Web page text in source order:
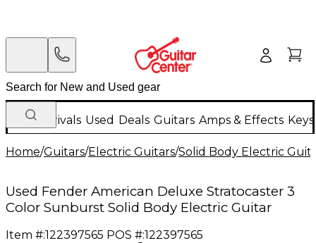
New Arrivals Used Deals Guitars Amps & Effects
Home/Guitars/Electric Guitars/Solid Body Electric
Used Fender American Deluxe Stratocaster 3
Color Sunburst Solid Body Electric Guitar
Item #:122397565 POS #:122397565